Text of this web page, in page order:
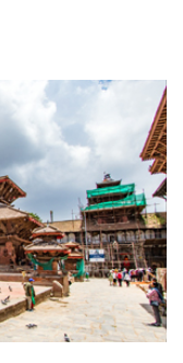
View Detail